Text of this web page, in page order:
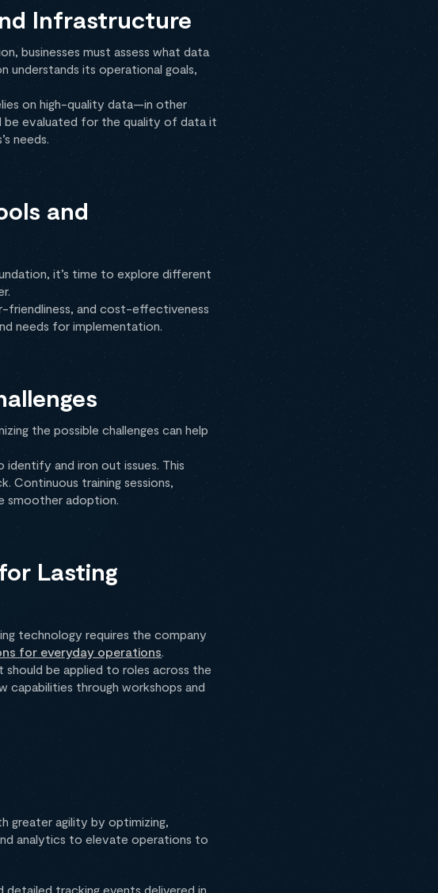
Infrastructure
businesses must assess what data
understands its operational goals,
on high-quality data—in other
be evaluated for the quality of data it
needs.
and
it’s time to explore different
friendliness, and cost-effectiveness
needs for implementation.
the possible challenges can help
and iron out issues. This
Continuous training sessions,
smoother adoption.
Lasting
technology requires the company
for everyday operations.
be applied to roles across the
capabilities through workshops and
greater agility by optimizing,
analytics to elevate operations to
detailed tracking events delivered in